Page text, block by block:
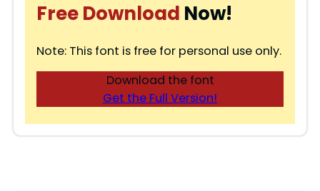
Free Download Now!
Note: This font is free for personal use only.
Download the font
Get the Full Version!